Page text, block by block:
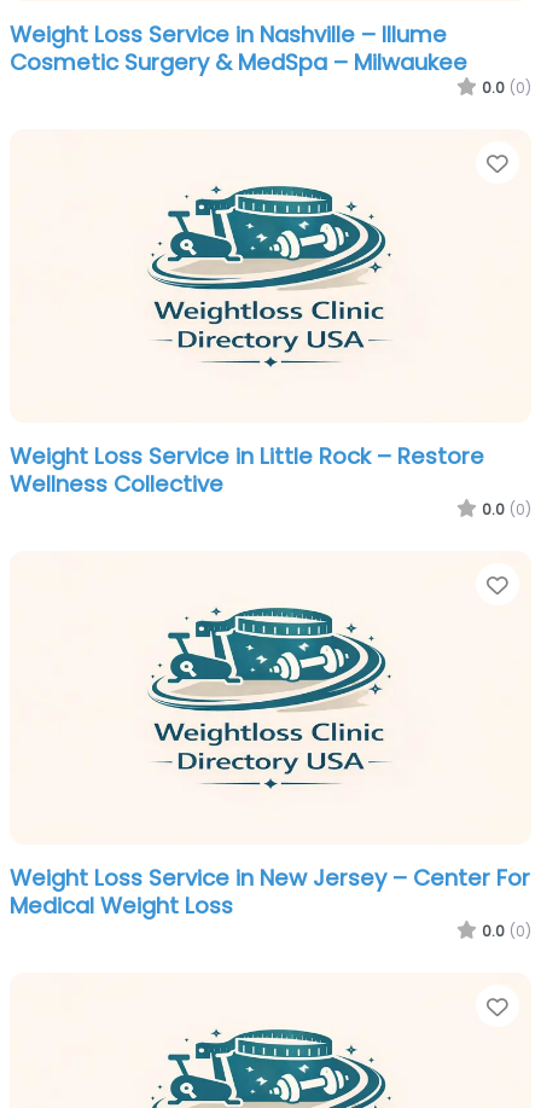
Weight Loss Service in Nashville – Illume
Cosmetic Surgery & MedSpa – Milwaukee
0.0 (0)
Weight Loss Service in Little Rock – Restore
Wellness Collective
0.0 (0)
Weight Loss Service in New Jersey – Center For
Medical Weight Loss
0.0 (0)